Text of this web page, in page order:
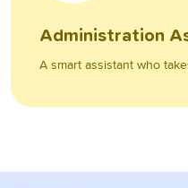
Administration
A smart assistant who